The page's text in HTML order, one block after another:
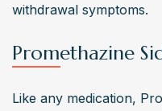
withdrawal symptoms.
Promethazine
Like any medication,